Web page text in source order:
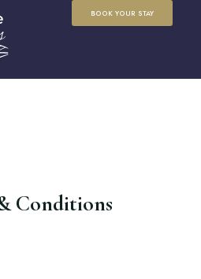
BOOK YOUR STAY
Conditions